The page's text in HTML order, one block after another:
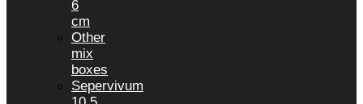
6
cm
Other
mix
boxes
Sepervivum